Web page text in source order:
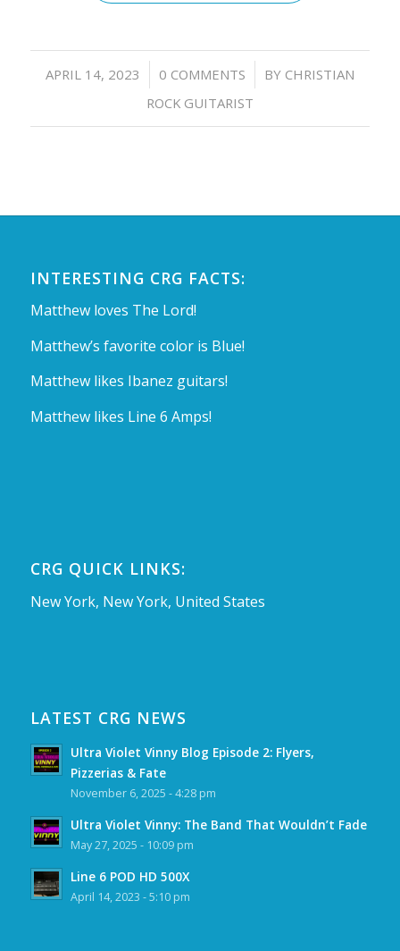
APRIL 14, 2023
/ 0 COMMENTS
/ BY CHRISTIAN
ROCK GUITARIST
INTERESTING CRG FACTS:
Matthew loves The Lord!
Matthew’s favorite color is Blue!
Matthew likes Ibanez guitars!
Matthew likes Line 6 Amps!
CRG QUICK LINKS:
New York, New York, United States
LATEST CRG NEWS
Ultra Violet Vinny Blog Episode 2: Flyers,
Pizzerias & Fate
November 6, 2025 - 4:28 pm
Ultra Violet Vinny: The Band That Wouldn’t Fade
May 27, 2025 - 10:09 pm
Line 6 POD HD 500X
April 14, 2023 - 5:10 pm